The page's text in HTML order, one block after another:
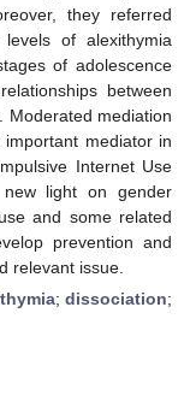
they referred
of alexithymia
of adolescence
between
Moderated mediation
mediator in
Internet Use
light on gender
and some related
prevention and
relevant issue.
; dissociation;